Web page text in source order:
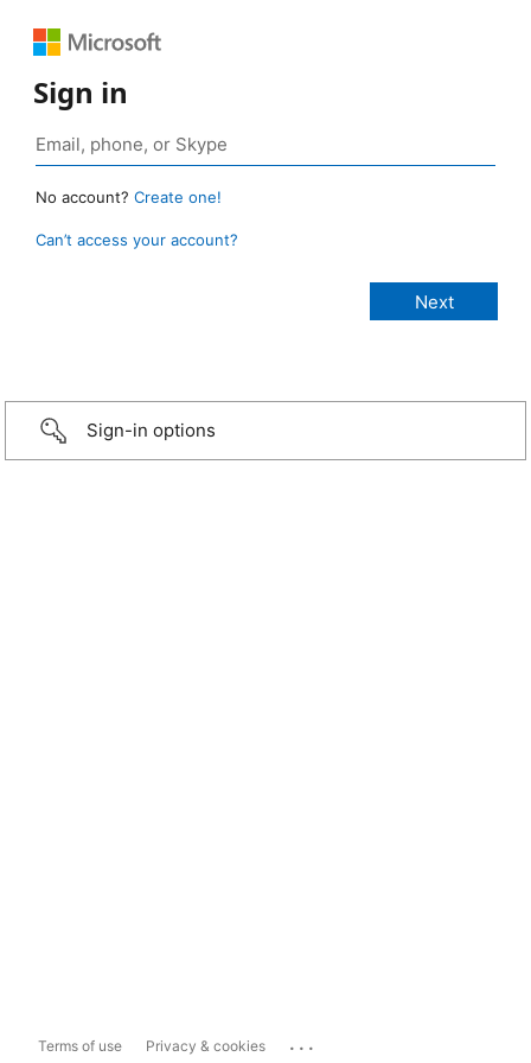
Sign in
No account? Create one!
Can’t access your account?
Sign-in options
Terms of use Privacy & cookies ...